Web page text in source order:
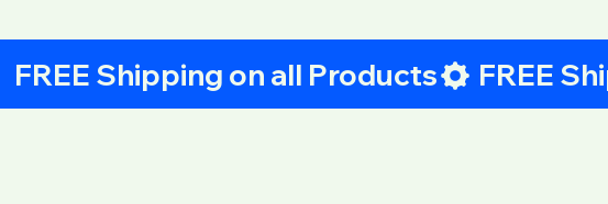
FREE Shipping on all Products